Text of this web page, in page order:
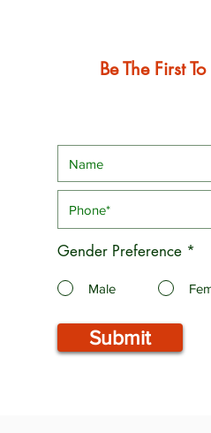
Be The First
Gender Preference *
Male
Submit